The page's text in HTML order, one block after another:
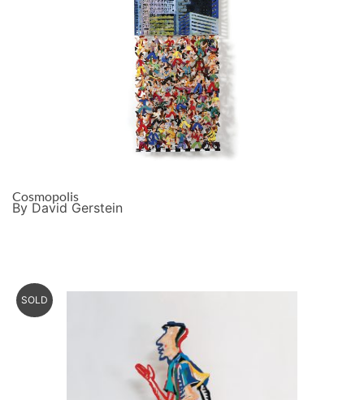
Cosmopolis
By David Gerstein
SOLD